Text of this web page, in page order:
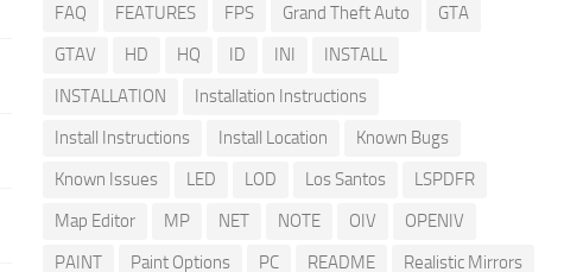
FAQ
FEATURES FPS Grand Theft Auto
GTA
GTAV
HD HQ ID INI
INSTALL
INSTALLATION
Installation Instructions
Install Instructions
Install Location
Known Bugs
Known Issues
LED LOD Los Santos
LSPDFR
Map Editor
MP NET NOTE OIV
OPENIV
PAINT
Paint Options PC README
Realistic Mirrors